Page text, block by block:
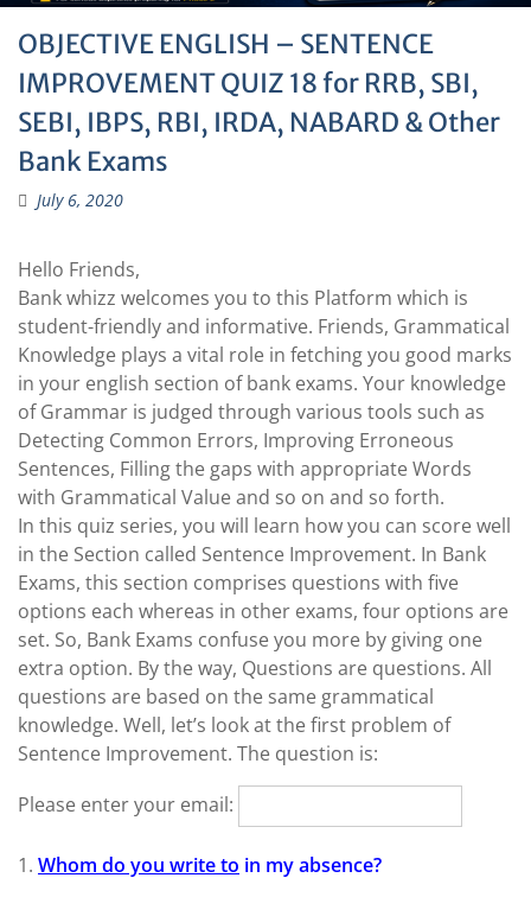
OBJECTIVE ENGLISH – SENTENCE
IMPROVEMENT QUIZ 18 for RRB, SBI,
SEBI, IBPS, RBI, IRDA, NABARD & Other
Bank Exams
July 6, 2020
Hello Friends,
Bank whizz welcomes you to this Platform which is
student-friendly and informative. Friends, Grammatical
Knowledge plays a vital role in fetching you good marks
in your english section of bank exams. Your knowledge
of Grammar is judged through various tools such as
Detecting Common Errors, Improving Erroneous
Sentences, Filling the gaps with appropriate Words
with Grammatical Value and so on and so forth.
In this quiz series, you will learn how you can score well
in the Section called Sentence Improvement. In Bank
Exams, this section comprises questions with five
options each whereas in other exams, four options are
set. So, Bank Exams confuse you more by giving one
extra option. By the way, Questions are questions. All
questions are based on the same grammatical
knowledge. Well, let’s look at the first problem of
Sentence Improvement. The question is:
Please enter your email:
1. Whom do you write to in my absence?